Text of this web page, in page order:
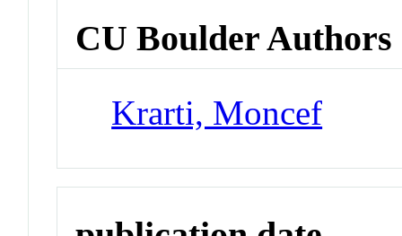
CU Boulder Authors
Krarti, Moncef